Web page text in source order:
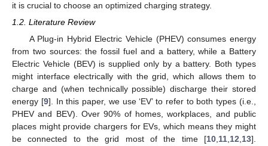
it is crucial to choose an optimized charging strategy.
1.2. Literature Review
A Plug-in Hybrid Electric Vehicle (PHEV) consumes energy
from two sources: the fossil fuel and a battery, while a Battery
Electric Vehicle (BEV) is supplied only by a battery. Both types
might interface electrically with the grid, which allows them to
charge and (when technically possible) discharge their stored
energy [9]. In this paper, we use ‘EV’ to refer to both types (i.e.,
PHEV and BEV). Over 90% of homes, workplaces, and public
places might provide chargers for EVs, which means they might
be connected to the grid most of the time [10,11,12,13].